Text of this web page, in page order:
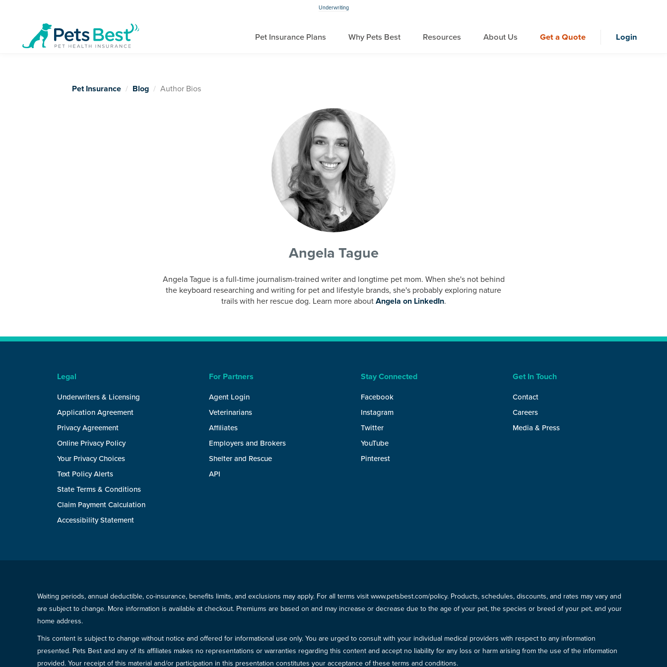
Underwriting
Pet Insurance Plans Why Pets Best Resources About Us Get a Quote Login
Pet Insurance Blog Author Bios
Angela Tague
Angela Tague is a full-time journalism-trained writer and longtime pet mom. When she's not behind
the keyboard researching and writing for pet and lifestyle brands, she's probably exploring nature
trails with her rescue dog. Learn more about Angela on LinkedIn.
Legal
Underwriters & Licensing
Application Agreement
Privacy Agreement
Online Privacy Policy
Your Privacy Choices
Text Policy Alerts
State Terms & Conditions
Claim Payment Calculation
Accessibility Statement
For Partners
Agent Login
Veterinarians
Affiliates
Employers and Brokers
Shelter and Rescue
API
Stay Connected
Facebook
Instagram
Twitter
YouTube
Pinterest
Get In Touch
Contact
Careers
Media & Press
Waiting periods, annual deductible, co-insurance, benefits limits, and exclusions may apply. For all terms visit www.petsbest.com/policy. Products, schedules, discounts, and rates may vary and
are subject to change. More information is available at checkout. Premiums are based on and may increase or decrease due to the age of your pet, the species or breed of your pet, and your
home address.
This content is subject to change without notice and offered for informational use only. You are urged to consult with your individual medical providers with respect to any information
presented. Pets Best and any of its affiliates makes no representations or warranties regarding this content and accept no liability for any loss or harm arising from the use of the information
provided. Your receipt of this material and/or participation in this presentation constitutes your acceptance of these terms and conditions.